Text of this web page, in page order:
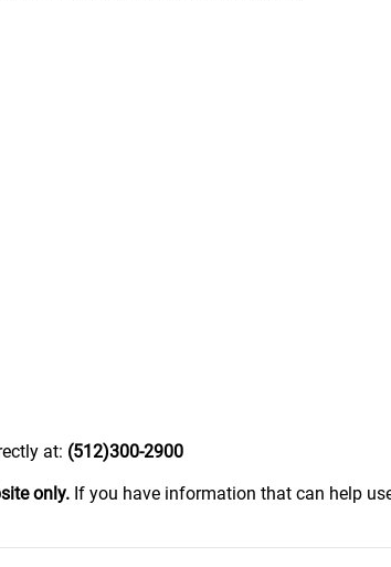
at: (512)300-2900
only. If you have information that can help